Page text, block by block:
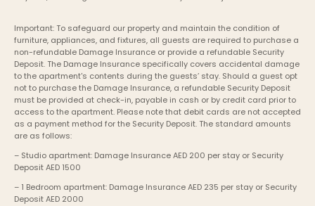
Important: To safeguard our property and maintain the condition of
furniture, appliances, and fixtures, all guests are required to purchase a
non-refundable Damage Insurance or provide a refundable Security
Deposit. The Damage Insurance specifically covers accidental damage
to the apartment's contents during the guests’ stay. Should a guest opt
not to purchase the Damage Insurance, a refundable Security Deposit
must be provided at check-in, payable in cash or by credit card prior to
access to the apartment. Please note that debit cards are not accepted
as a payment method for the Security Deposit. The standard amounts
are as follows:
– Studio apartment: Damage Insurance AED 200 per stay or Security
Deposit AED 1500
– 1 Bedroom apartment: Damage Insurance AED 235 per stay or Security
Deposit AED 2000